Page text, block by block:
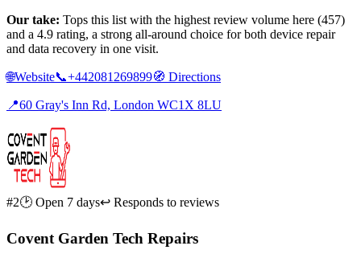
Our take: Tops this list with the highest review volume here (457)
and a 4.9 rating, a strong all-around choice for both device repair
and data recovery in one visit.
🌐Website📞+442081269899🧭 Directions
📍60 Gray's Inn Rd, London WC1X 8LU
#2🕑 Open 7 days↩ Responds to reviews
Covent Garden Tech Repairs